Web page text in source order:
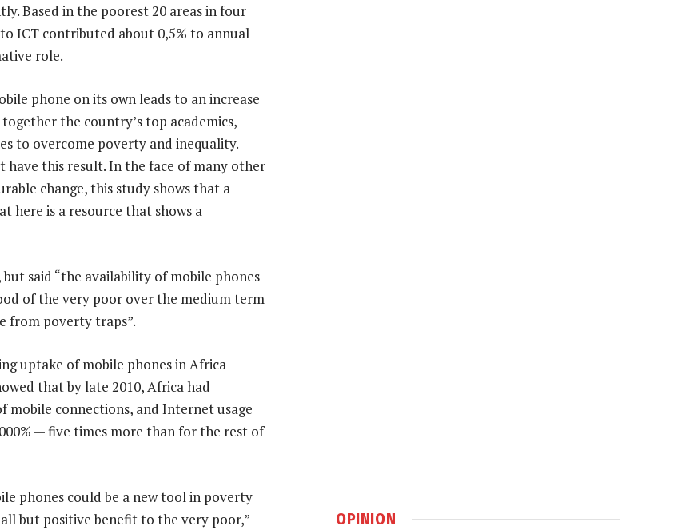
Based in the poorest 20 areas in four
ICT contributed about 0,5% to annual
role.
phone on its own leads to an increase
the country’s top academics,
to overcome poverty and inequality.
have this result. In the face of many other
change, this study shows that a
here is a resource that shows a
said “the availability of mobile phones
of the very poor over the medium term
from poverty traps”.
uptake of mobile phones in Africa
that by late 2010, Africa had
mobile connections, and Internet usage
— five times more than for the rest of
phones could be a new tool in poverty
but positive benefit to the very poor,”
OPINION